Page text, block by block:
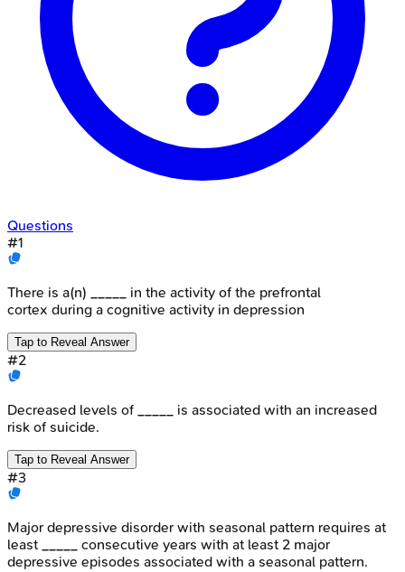
Questions
#1
There is a(n) _____ in the activity of the prefrontal
cortex during a cognitive activity in depression
Tap to Reveal Answer
#2
Decreased levels of _____ is associated with an increased
risk of suicide.
Tap to Reveal Answer
#3
Major depressive disorder with seasonal pattern requires at
least _____ consecutive years with at least 2 major
depressive episodes associated with a seasonal pattern.